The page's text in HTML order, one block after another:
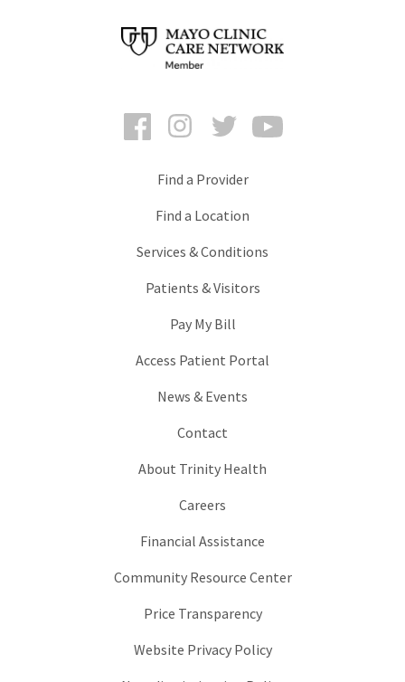
FacebookInstagramTwitter
Find a Provider
Find a Location
Services & Conditions
Patients & Visitors
Pay My Bill
Access Patient Portal
News & Events
Contact
About Trinity Health
Careers
Financial Assistance
Community Resource Center
Price Transparency
Website Privacy Policy